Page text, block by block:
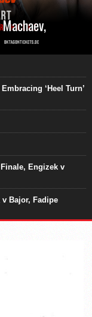
‘Heel Turn’
Engizek v
v Bajor, Fadipe